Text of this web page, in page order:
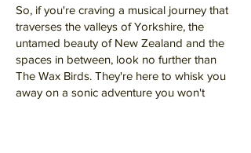
So, if you're craving a musical journey that
traverses the valleys of Yorkshire, the
untamed beauty of New Zealand and the
spaces in between, look no further than
The Wax Birds. They're here to whisk you
away on a sonic adventure you won't